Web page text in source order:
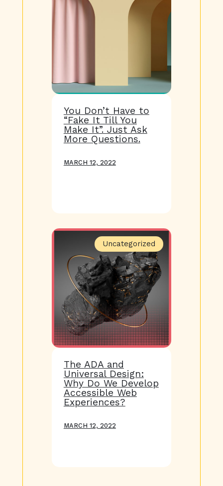
You Don’t Have to
“Fake It Till You
Make It”. Just Ask
More Questions.
MARCH 12, 2022
Uncategorized
The ADA and
Universal Design:
Why Do We Develop
Accessible Web
Experiences?
MARCH 12, 2022